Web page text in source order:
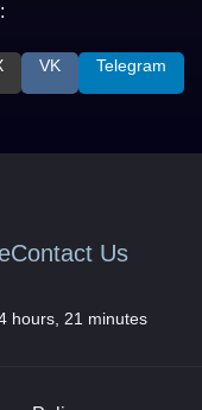
VK Telegram
Contact Us
hours, 21 minutes